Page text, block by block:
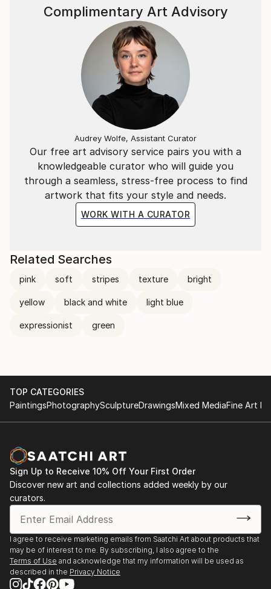
Our free art advisory service pairs you with a
knowledgeable curator who will guide you
through a seamless, stress-free process to find
artwork that fits your style and needs.
WORK WITH A CURATOR
Complimentary Art Advisory
Audrey Wolfe, Assistant Curator
Related Searches
pink soft stripes texture bright
yellow black and white light blue
expressionist green
TOP CATEGORIES
PaintingsPhotographySculptureDrawingsMixed MediaFine Art
Sign Up to Receive 10% Off Your First Order
Discover new art and collections added weekly by our
curators.
I agree to receive marketing emails from Saatchi Art about products that
may be of interest to me. By subscribing, I also agree to the
Terms of Use and acknowledge that my information will be used as
described in the Privacy Notice